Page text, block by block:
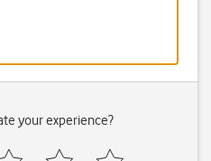
your experience?